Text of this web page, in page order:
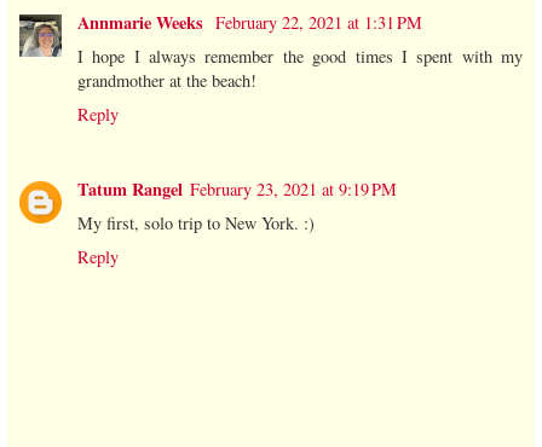
Annmarie Weeks February 22, 2021 at 1:31 PM
I hope I always remember the good times I spent with my
grandmother at the beach!
Reply
Tatum Rangel February 23, 2021 at 9:19 PM
My first, solo trip to New York. :)
Reply